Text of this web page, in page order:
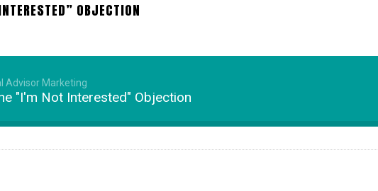
OBJECTION
Advisor Marketing
"I'm Not Interested" Objection